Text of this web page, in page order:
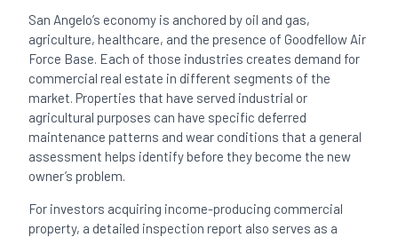
San Angelo’s economy is anchored by oil and gas,
agriculture, healthcare, and the presence of Goodfellow Air
Force Base. Each of those industries creates demand for
commercial real estate in different segments of the
market. Properties that have served industrial or
agricultural purposes can have specific deferred
maintenance patterns and wear conditions that a general
assessment helps identify before they become the new
owner’s problem.
For investors acquiring income-producing commercial
property, a detailed inspection report also serves as a